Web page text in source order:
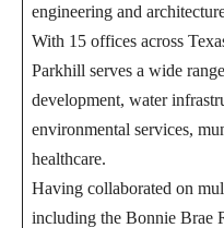
engineering and
With 15 offices across
Parkhill serves a wide
development, water
environmental services,
healthcare.
Having collaborated on
including the Bonnie Brae